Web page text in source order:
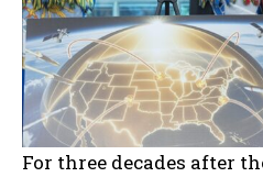
For three decades after